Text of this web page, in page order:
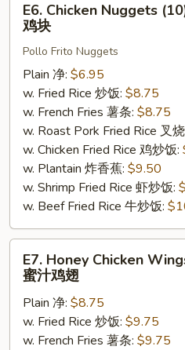
Chicken
Nuggets
(10)
E6. Chicken Nuggets
鸡块
Pollo Frito Nuggets
Plain 净: $6.95
w. Fried Rice 炒饭: $8.75
w. French Fries 薯条: $8.75
w. Roast Pork Fried Rice 叉
w. Chicken Fried Rice 鸡炒饭:
w. Plantain 炸香蕉: $9.50
w. Shrimp Fried Rice 虾炒饭:
w. Beef Fried Rice 牛炒饭:
Honey
Chicken
Wings
(8)
E7. Honey Chicken
蜜汁鸡翅
Plain 净: $8.75
w. Fried Rice 炒饭: $9.75
w. French Fries 薯条: $9.75